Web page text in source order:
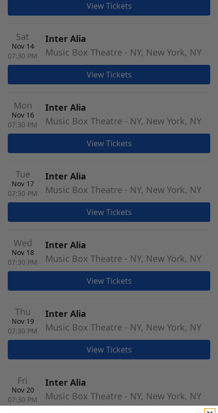
View Tickets
Sat
Nov 14
07:30 PM
Inter Alia
Music Box Theatre - NY, New York, NY
View Tickets
Mon
Nov 16
07:30 PM
Inter Alia
Music Box Theatre - NY, New York, NY
View Tickets
Tue
Nov 17
07:30 PM
Inter Alia
Music Box Theatre - NY, New York, NY
View Tickets
Wed
Nov 18
07:30 PM
Inter Alia
Music Box Theatre - NY, New York, NY
View Tickets
Thu
Nov 19
07:30 PM
Inter Alia
Music Box Theatre - NY, New York, NY
View Tickets
Fri
Nov 20
07:30 PM
Inter Alia
Music Box Theatre - NY, New York, NY